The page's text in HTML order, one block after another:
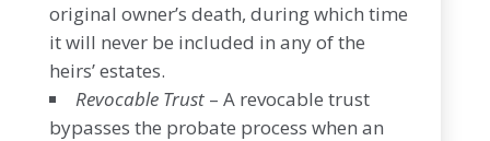
original owner’s death, during which time
it will never be included in any of the
heirs’ estates.
Revocable Trust– A revocable trust
bypasses the probate process when an